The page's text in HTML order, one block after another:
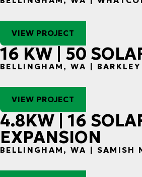
VIEW PROJECT
16 KW | 50
BELLINGHAM, WA | BARKLEY
VIEW PROJECT
4.8KW | 16
EXPANSION
BELLINGHAM, WA | SAMISH